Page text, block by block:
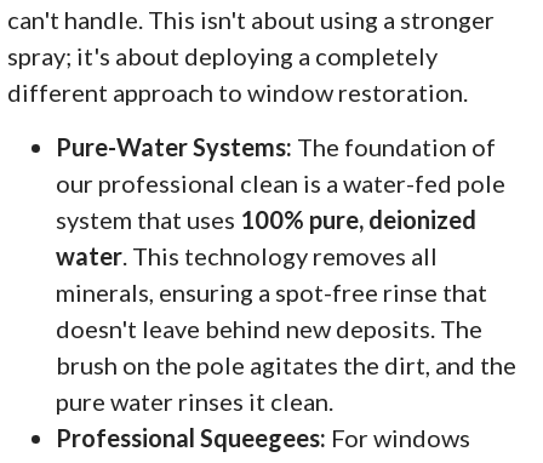
can't handle. This isn't about using a stronger
spray; it's about deploying a completely
different approach to window restoration.
Pure-Water Systems: The foundation of
our professional clean is a water-fed pole
system that uses 100% pure, deionized
water. This technology removes all
minerals, ensuring a spot-free rinse that
doesn't leave behind new deposits. The
brush on the pole agitates the dirt, and the
pure water rinses it clean.
Professional Squeegees: For windows